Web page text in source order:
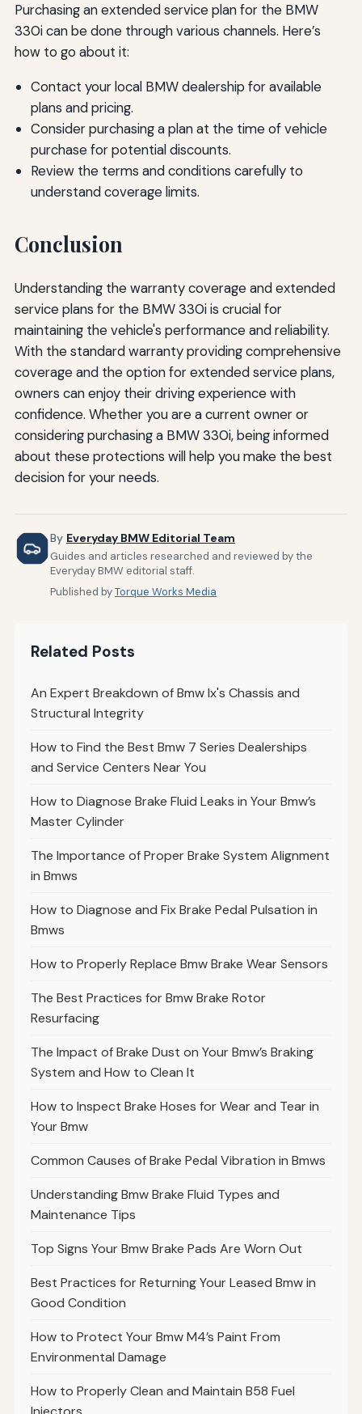
Purchasing an extended service plan for the BMW
330i can be done through various channels. Here’s
how to go about it:
Contact your local BMW dealership for available
plans and pricing.
Consider purchasing a plan at the time of vehicle
purchase for potential discounts.
Review the terms and conditions carefully to
understand coverage limits.
Conclusion
Understanding the warranty coverage and extended
service plans for the BMW 330i is crucial for
maintaining the vehicle's performance and reliability.
With the standard warranty providing comprehensive
coverage and the option for extended service plans,
owners can enjoy their driving experience with
confidence. Whether you are a current owner or
considering purchasing a BMW 330i, being informed
about these protections will help you make the best
decision for your needs.
By Everyday BMW Editorial Team
Guides and articles researched and reviewed by the
Everyday BMW editorial staff.
Published byTorque Works Media
Related Posts
An Expert Breakdown of Bmw Ix's Chassis and
Structural Integrity
How to Find the Best Bmw 7 Series Dealerships
and Service Centers Near You
How to Diagnose Brake Fluid Leaks in Your Bmw’s
Master Cylinder
The Importance of Proper Brake System Alignment
in Bmws
How to Diagnose and Fix Brake Pedal Pulsation in
Bmws
How to Properly Replace Bmw Brake Wear Sensors
The Best Practices for Bmw Brake Rotor
Resurfacing
The Impact of Brake Dust on Your Bmw’s Braking
System and How to Clean It
How to Inspect Brake Hoses for Wear and Tear in
Your Bmw
Common Causes of Brake Pedal Vibration in Bmws
Understanding Bmw Brake Fluid Types and
Maintenance Tips
Top Signs Your Bmw Brake Pads Are Worn Out
Best Practices for Returning Your Leased Bmw in
Good Condition
How to Protect Your Bmw M4’s Paint From
Environmental Damage
How to Properly Clean and Maintain B58 Fuel